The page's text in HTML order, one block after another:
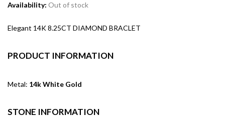
Availability: Out of stock
Elegant 14K 8.25CT DIAMOND BRACLET
PRODUCT INFORMATION
Metal: 14k White Gold
STONE INFORMATION